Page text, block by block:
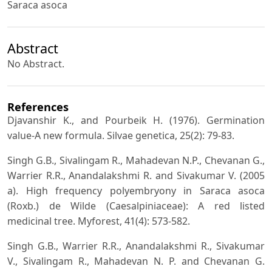
Saraca asoca
Abstract
No Abstract.
References
Djavanshir K., and Pourbeik H. (1976). Germination
value-A new formula. Silvae genetica, 25(2): 79-83.
Singh G.B., Sivalingam R., Mahadevan N.P., Chevanan G.,
Warrier R.R., Anandalakshmi R. and Sivakumar V. (2005
a). High frequency polyembryony in Saraca asoca
(Roxb.) de Wilde (Caesalpiniaceae): A red listed
medicinal tree. Myforest, 41(4): 573-582.
Singh G.B., Warrier R.R., Anandalakshmi R., Sivakumar
V., Sivalingam R., Mahadevan N. P. and Chevanan G.